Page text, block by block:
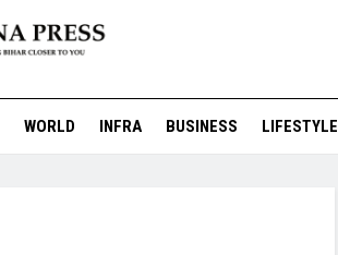
WORLD INFRA BUSINESS LIFESTYLE